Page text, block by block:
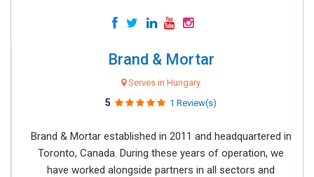
Brand & Mortar
Serves in Hungary
5 1 Review(s)
Brand & Mortar established in 2011 and headquartered in
Toronto, Canada. During these years of operation, we
have worked alongside partners in all sectors and